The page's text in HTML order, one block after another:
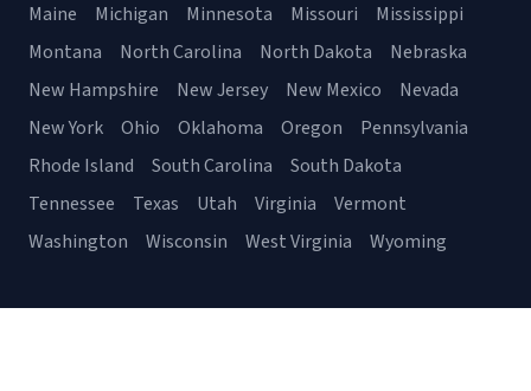
Maine
Michigan Minnesota Missouri
Mississippi
Montana
North Carolina North Dakota
Nebraska
New Hampshire
New Jersey New Mexico
Nevada
New York
Ohio Oklahoma Oregon
Pennsylvania
Rhode Island
South Carolina
South Dakota
Tennessee
Texas Utah Virginia
Vermont
Washington
Wisconsin West Virginia Wyoming